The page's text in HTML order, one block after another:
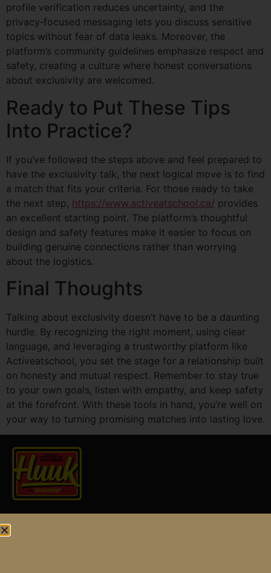
profile verification reduces uncertainty, and the
privacy‑focused messaging lets you discuss sensitive
topics without fear of data leaks. Moreover, the
platform’s community guidelines emphasize respect and
safety, creating a culture where honest conversations
about exclusivity are welcomed.
Ready to Put These Tips
Into Practice?
If you’ve followed the steps above and feel prepared to
have the exclusivity talk, the next logical move is to find
a match that fits your criteria. For those ready to take
the next step, https://www.activeatschool.ca/ provides
an excellent starting point. The platform’s thoughtful
design and safety features make it easier to focus on
building genuine connections rather than worrying
about the logistics.
Final Thoughts
Talking about exclusivity doesn’t have to be a daunting
hurdle. By recognizing the right moment, using clear
language, and leveraging a trustworthy platform like
Activeatschool, you set the stage for a relationship built
on honesty and mutual respect. Remember to stay true
to your own goals, listen with empathy, and keep safety
at the forefront. With these tools in hand, you’re well on
your way to turning promising matches into lasting love.